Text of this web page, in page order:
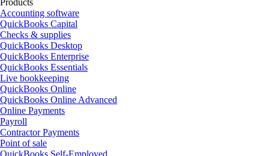
Products
Accounting software
QuickBooks Capital
Checks & supplies
QuickBooks Desktop
QuickBooks Enterprise
QuickBooks Essentials
Live bookkeeping
QuickBooks Online
QuickBooks Online Advanced
Online Payments
Payroll
Contractor Payments
Point of sale